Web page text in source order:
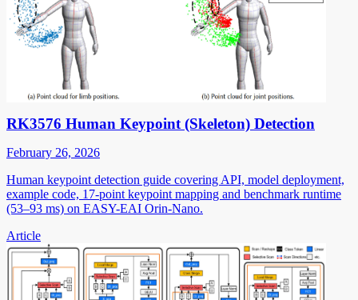
RK3576 Human Keypoint (Skeleton) Detection
February 26, 2026
Human keypoint detection guide covering API, model deployment,
example code, 17-point keypoint mapping and benchmark runtime
(53–93 ms) on EASY-EAI Orin-Nano.
Article